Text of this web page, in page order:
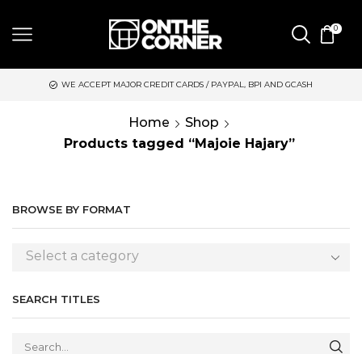
0
WE ACCEPT MAJOR CREDIT CARDS / PAYPAL, BPI AND GCASH
Home
Shop
Products tagged “Majoie Hajary”
BROWSE BY FORMAT
Select a category
SEARCH TITLES